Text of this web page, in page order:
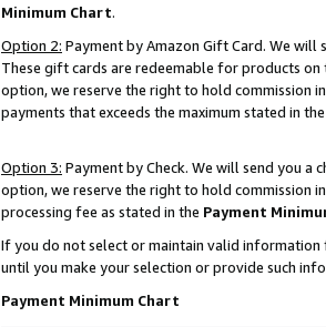
Minimum Chart.
Option 2: Payment by Amazon Gift Card. We will
These gift cards are redeemable for products on
option, we reserve the right to hold commission
payments that exceeds the maximum stated in
Option 3: Payment by Check. We will send you a
option, we reserve the right to hold commission
processing fee as stated in the Payment
If you do not select or maintain valid
until you make your selection or provide such
Payment Minimum Chart